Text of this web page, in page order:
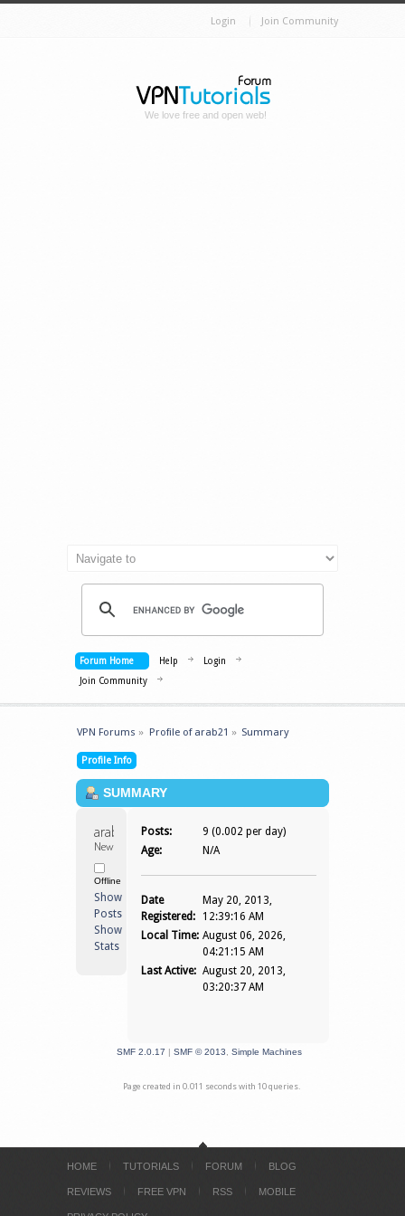
Login Join Community
We love free and open web!
Forum Home Help
Login
Join Community
VPN Forums » Profile of arab21 » Summary
Profile Info
SUMMARY
Newbie
Offline
Show
Posts
Show
Stats
Posts:
9 (0.002 per day)
Age:
N/A
Date
Registered:
May 20, 2013,
12:39:16 AM
Local Time: August 06, 2026,
04:21:15 AM
Last Active: August 20, 2013,
03:20:37 AM
SMF 2.0.17 | SMF © 2013 Simple Machines
Page created in 0.011 seconds with 10 queries.
HOME TUTORIALS FORUM BLOG
REVIEWS FREE VPN RSS MOBILE